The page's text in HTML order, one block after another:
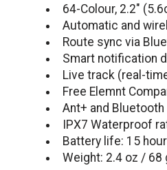
64-Colour, 2.2"
Automatic and
Route sync via
Smart notification
Live track (real-
Free Elemnt
Ant+ and
IPX7 Waterproof
Battery life: 15
Weight: 2.4 oz / 68